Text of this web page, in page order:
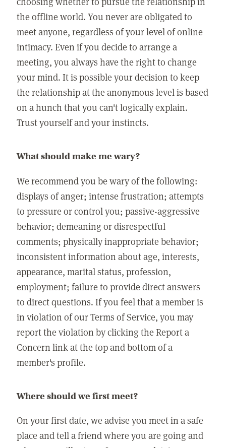
the offline world. You never are obligated to
meet anyone, regardless of your level of online
intimacy. Even if you decide to arrange a
meeting, you always have the right to change
your mind. It is possible your decision to keep
the relationship at the anonymous level is based
on a hunch that you can't logically explain.
Trust yourself and your instincts.
What should make me wary?
We recommend you be wary of the following:
displays of anger; intense frustration; attempts
to pressure or control you; passive-aggressive
behavior; demeaning or disrespectful
comments; physically inappropriate behavior;
inconsistent information about age, interests,
appearance, marital status, profession,
employment; failure to provide direct answers
to direct questions. If you feel that a member is
in violation of our Terms of Service, you may
report the violation by clicking the Report a
Concern link at the top and bottom of a
member's profile.
Where should we first meet?
On your first date, we advise you meet in a safe
place and tell a friend where you are going and